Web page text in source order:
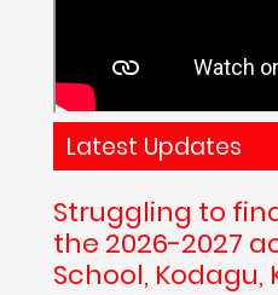
Latest Updates
Results of
Struggling to
the 2026-2027
School, Kodagu,